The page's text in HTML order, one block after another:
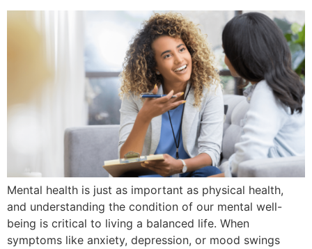
Mental health is just as important as physical health,
and understanding the condition of our mental well-
being is critical to living a balanced life. When
symptoms like anxiety, depression, or mood swings